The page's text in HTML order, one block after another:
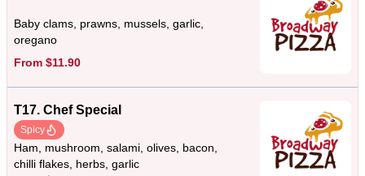
Baby clams, prawns, mussels, garlic,
oregano
From $11.90
T17. Chef Special
Spicy
Ham, mushroom, salami, olives, bacon,
chilli flakes, herbs, garlic